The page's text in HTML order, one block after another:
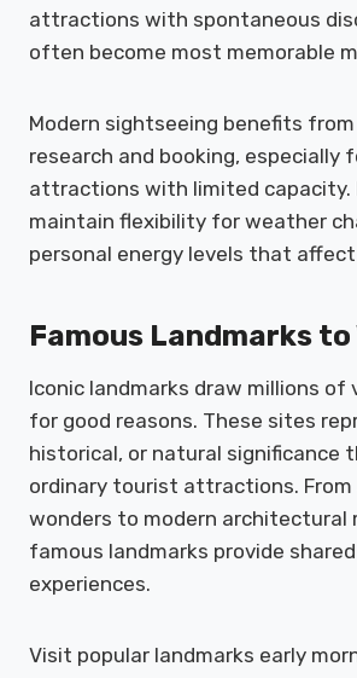
attractions with spontaneous
often become most memorable
Modern sightseeing benefits
research and booking, especially
attractions with limited capacity.
maintain flexibility for weather
personal energy levels that affect
Famous Landmarks
Iconic landmarks draw millions of
for good reasons. These sites
historical, or natural significance
ordinary tourist attractions. From
wonders to modern architectural
famous landmarks provide
experiences.
Visit popular landmarks early